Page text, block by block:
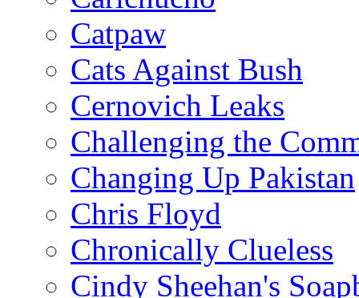
Catpaw
Cats Against Bush
Cernovich Leaks
Challenging the
Changing Up Pakistan
Chris Floyd
Chronically Clueless
Cindy Sheehan's